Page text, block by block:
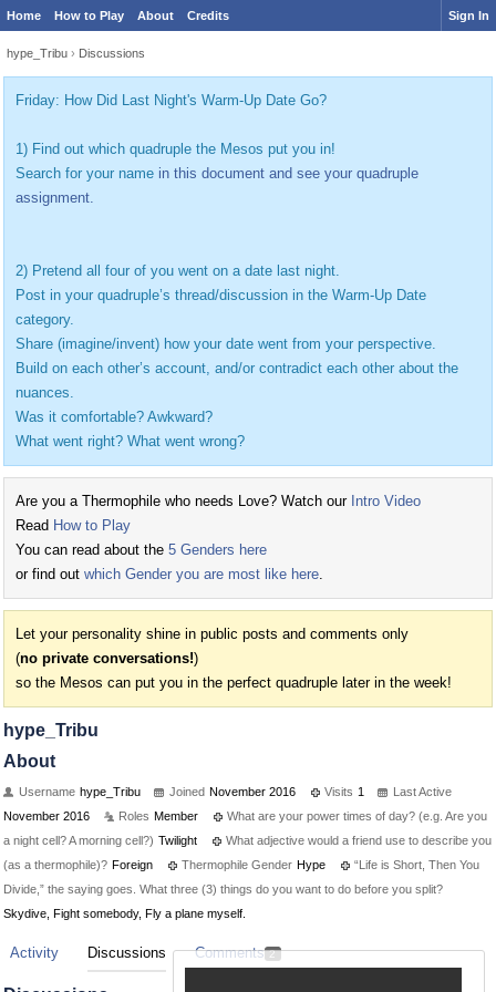
Home How to Play About Credits Sign In
hype_Tribu › Discussions
Friday: How Did Last Night's Warm-Up Date Go?
1) Find out which quadruple the Mesos put you in!
Search for your name in this document and see your quadruple
assignment.
2) Pretend all four of you went on a date last night.
Post in your quadruple’s thread/discussion in the Warm-Up Date
category.
Share (imagine/invent) how your date went from your perspective.
Build on each other’s account, and/or contradict each other about the
nuances.
Was it comfortable? Awkward?
What went right? What went wrong?
Are you a Thermophile who needs Love? Watch our Intro Video
Read How to Play
You can read about the 5 Genders here
or find out which Gender you are most like here.
Let your personality shine in public posts and comments only
(no private conversations!)
so the Mesos can put you in the perfect quadruple later in the week!
hype_Tribu
About
Username hype_Tribu Joined November 2016 Visits 1
Last Active
November 2016
Roles Member
What are your power times of day? (e.g. Are you
a night cell? A morning cell?) Twilight
What adjective would a friend use to describe you
(as a thermophile)? Foreign Thermophile Gender Hype
“Life is Short, Then You
Divide,” the saying goes. What three (3) things do you want to do before you split?
Skydive, Fight somebody, Fly a plane myself.
Activity Discussions Comments 2